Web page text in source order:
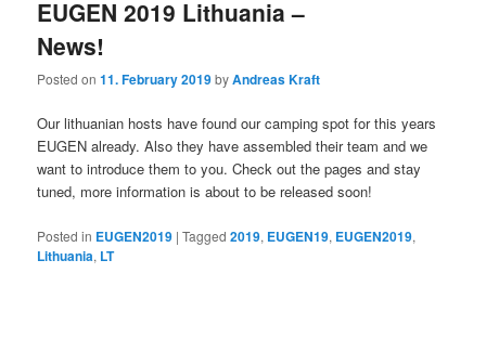
EUGEN 2019 Lithuania –
News!
Posted on11. February 2019byAndreas Kraft
Our lithuanian hosts have found our camping spot for this years
EUGEN already. Also they have assembled their team and we
want to introduce them to you. Check out the pages and stay
tuned, more information is about to be released soon!
Posted in EUGEN2019 |Tagged 2019, EUGEN19, EUGEN2019,
Lithuania, LT